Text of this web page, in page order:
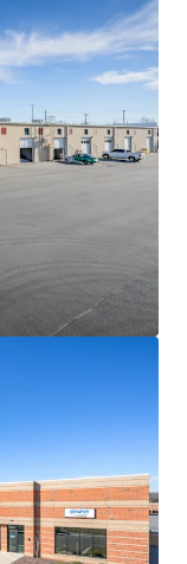
a governor on
BY IN-PLACE
(15) diverse
low
rents 11.4%
3.50% weighted
bay product
than 76%
average vacancy
average